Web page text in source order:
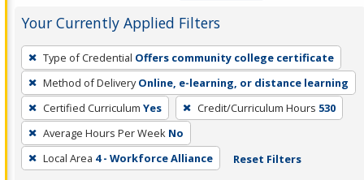
Your Currently Applied Filters
To
remove
a
filter,
press
Enter
or
Type of Credential Offers community college certificate
Method of Delivery Online, e-learning, or distance learning
Certified Curriculum Yes Credit/Curriculum Hours 530
Average Hours Per Week No
Local Area 4 - Workforce Alliance Reset Filters